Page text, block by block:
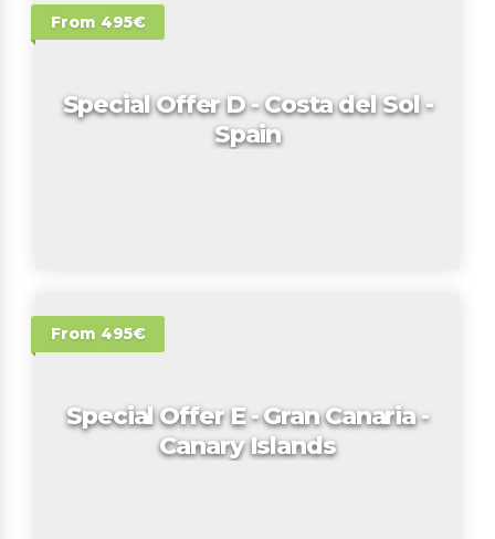
From 495€
Special Offer D - Costa del Sol -
Spain
From 495€
Special Offer E - Gran Canaria -
Canary Islands